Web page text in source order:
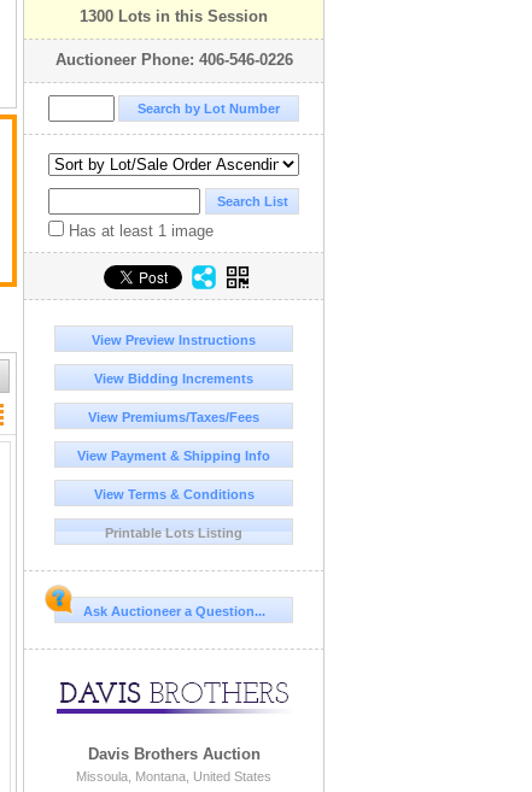
1300 Lots in this Session
Auctioneer Phone: 406-546-0226
Has at least 1 image
View Preview Instructions
View Bidding Increments
View Premiums/Taxes/Fees
View Payment & Shipping Info
View Terms & Conditions
Printable Lots Listing
Ask Auctioneer a Question...
Davis Brothers Auction
Missoula, Montana, United States